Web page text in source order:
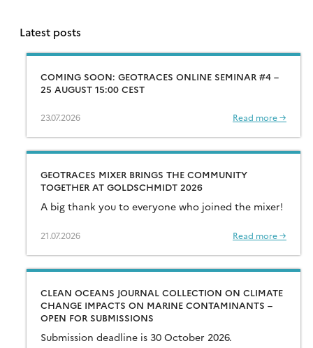
Latest posts
COMING SOON: GEOTRACES ONLINE SEMINAR #4 –
25 AUGUST 15:00 CEST
23.07.2026 Read more →
GEOTRACES MIXER BRINGS THE COMMUNITY
TOGETHER AT GOLDSCHMIDT 2026
A big thank you to everyone who joined the mixer!
21.07.2026 Read more →
CLEAN OCEANS JOURNAL COLLECTION ON CLIMATE
CHANGE IMPACTS ON MARINE CONTAMINANTS –
OPEN FOR SUBMISSIONS
Submission deadline is 30 October 2026.